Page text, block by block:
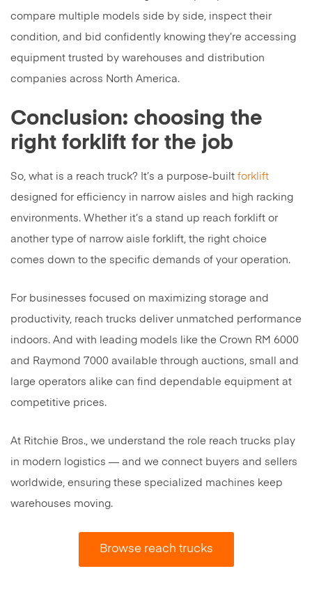
compare multiple models side by side, inspect their
condition, and bid confidently knowing they’re accessing
equipment trusted by warehouses and distribution
companies across North America.
Conclusion: choosing the
right forklift for the job
So, what is a reach truck? It’s a purpose-built forklift
designed for efficiency in narrow aisles and high racking
environments. Whether it’s a stand up reach forklift or
another type of narrow aisle forklift, the right choice
comes down to the specific demands of your operation.
For businesses focused on maximizing storage and
productivity, reach trucks deliver unmatched performance
indoors. And with leading models like the Crown RM 6000
and Raymond 7000 available through auctions, small and
large operators alike can find dependable equipment at
competitive prices.
At Ritchie Bros., we understand the role reach trucks play
in modern logistics — and we connect buyers and sellers
worldwide, ensuring these specialized machines keep
warehouses moving.
Browse reach trucks